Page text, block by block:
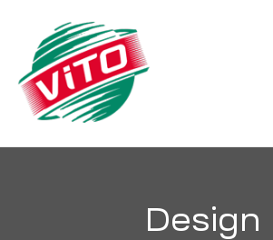
Design